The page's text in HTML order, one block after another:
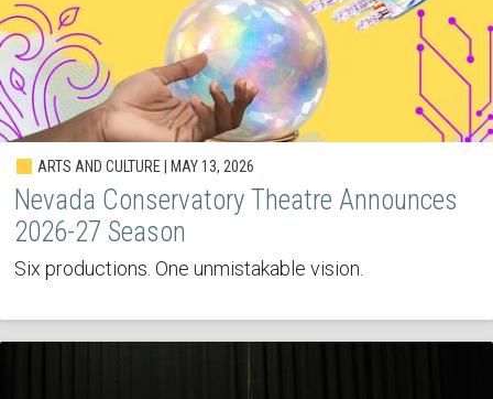
ARTS AND CULTURE | MAY 13, 2026
Nevada Conservatory Theatre Announces
2026-27 Season
Six productions. One unmistakable vision.